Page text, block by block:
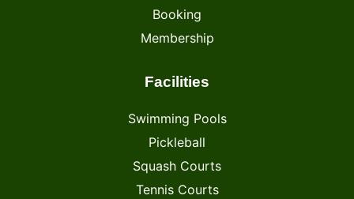
Booking
Membership
Facilities
Swimming Pools
Pickleball
Squash Courts
Tennis Courts